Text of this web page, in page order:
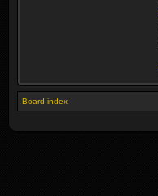
Board index